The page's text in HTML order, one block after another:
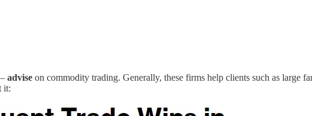
advise on commodity trading. Generally, these firms help clients such as large
it: